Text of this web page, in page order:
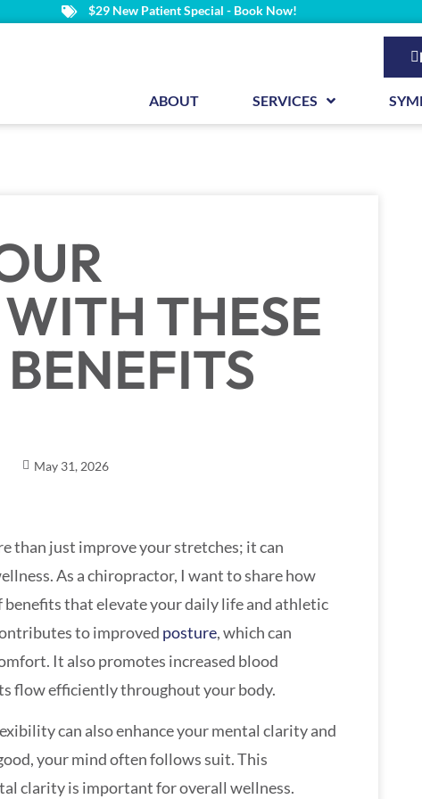
$29 New Patient Special - Book Now!
ABOUT SERVICES
THESE
May 31, 2026
than just improve your stretches; it can
As a chiropractor, I want to share how
that elevate your daily life and athletic
to improved posture, which can
It also promotes increased blood
flow efficiently throughout your body.
can also enhance your mental clarity and
your mind often follows suit. This
clarity is important for overall wellness.